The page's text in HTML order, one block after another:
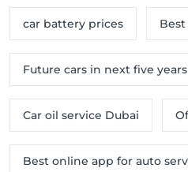
car battery prices Best
Future cars in next five years
Car oil service Dubai
Best online app for auto